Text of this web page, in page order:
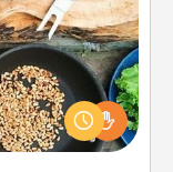
Side by side,
many touches.
fun. Check out